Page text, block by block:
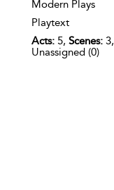
Modern Plays
Playtext
Acts: 5, Scenes: 3,
Unassigned (0)